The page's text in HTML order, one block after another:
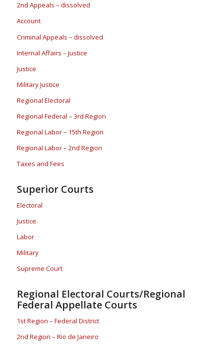
2nd Appeals – dissolved
Account
Criminal Appeals – dissolved
Internal Affairs – Justice
Justice
Military Justice
Regional Electoral
Regional Federal – 3rd Region
Regional Labor – 15th Region
Regional Labor – 2nd Region
Taxes and Fees
Superior Courts
Electoral
Justice
Labor
Military
Supreme Court
Regional Electoral Courts/Regional
Federal Appellate Courts
1st Region – Federal District
2nd Region – Rio de Janeiro